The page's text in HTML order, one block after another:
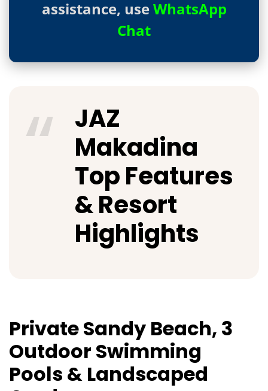
assistance, useWhatsApp
Chat
JAZ
Makadina
Top Features
& Resort
Highlights
Private Sandy Beach, 3
Outdoor Swimming
Pools & Landscaped